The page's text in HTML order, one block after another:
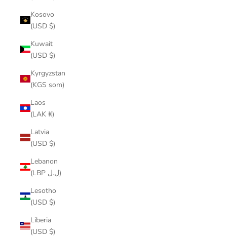
Kosovo
(USD $)
Kuwait
(USD $)
Kyrgyzstan
(KGS som)
Laos
(LAK ₭)
Latvia
(USD $)
Lebanon
(LBP ل.ل)
Lesotho
(USD $)
Liberia
(USD $)